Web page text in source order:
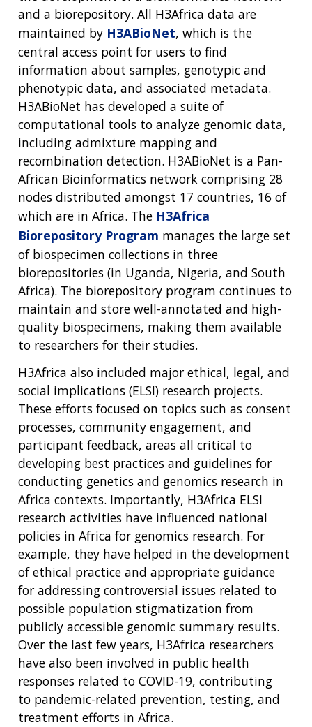
and a biorepository. All H3Africa data are
maintained by H3ABioNet, which is the
central access point for users to find
information about samples, genotypic and
phenotypic data, and associated metadata.
H3ABioNet has developed a suite of
computational tools to analyze genomic data,
including admixture mapping and
recombination detection. H3ABioNet is a Pan-
African Bioinformatics network comprising 28
nodes distributed amongst 17 countries, 16 of
which are in Africa. The H3Africa
Biorepository Program manages the large set
of biospecimen collections in three
biorepositories (in Uganda, Nigeria, and South
Africa). The biorepository program continues to
maintain and store well-annotated and high-
quality biospecimens, making them available
to researchers for their studies.
H3Africa also included major ethical, legal, and
social implications (ELSI) research projects.
These efforts focused on topics such as consent
processes, community engagement, and
participant feedback, areas all critical to
developing best practices and guidelines for
conducting genetics and genomics research in
Africa contexts. Importantly, H3Africa ELSI
research activities have influenced national
policies in Africa for genomics research. For
example, they have helped in the development
of ethical practice and appropriate guidance
for addressing controversial issues related to
possible population stigmatization from
publicly accessible genomic summary results.
Over the last few years, H3Africa researchers
have also been involved in public health
responses related to COVID-19, contributing
to pandemic-related prevention, testing, and
treatment efforts in Africa.